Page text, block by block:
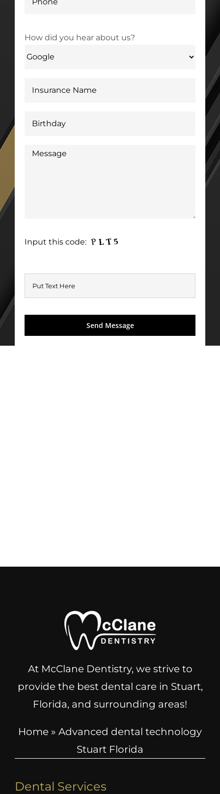
How did you hear about us?
Input this code:
At McClane Dentistry, we strive to
provide the best dental care in Stuart,
Florida, and surrounding areas!
Home » Advanced dental technology
Stuart Florida
Dental Services